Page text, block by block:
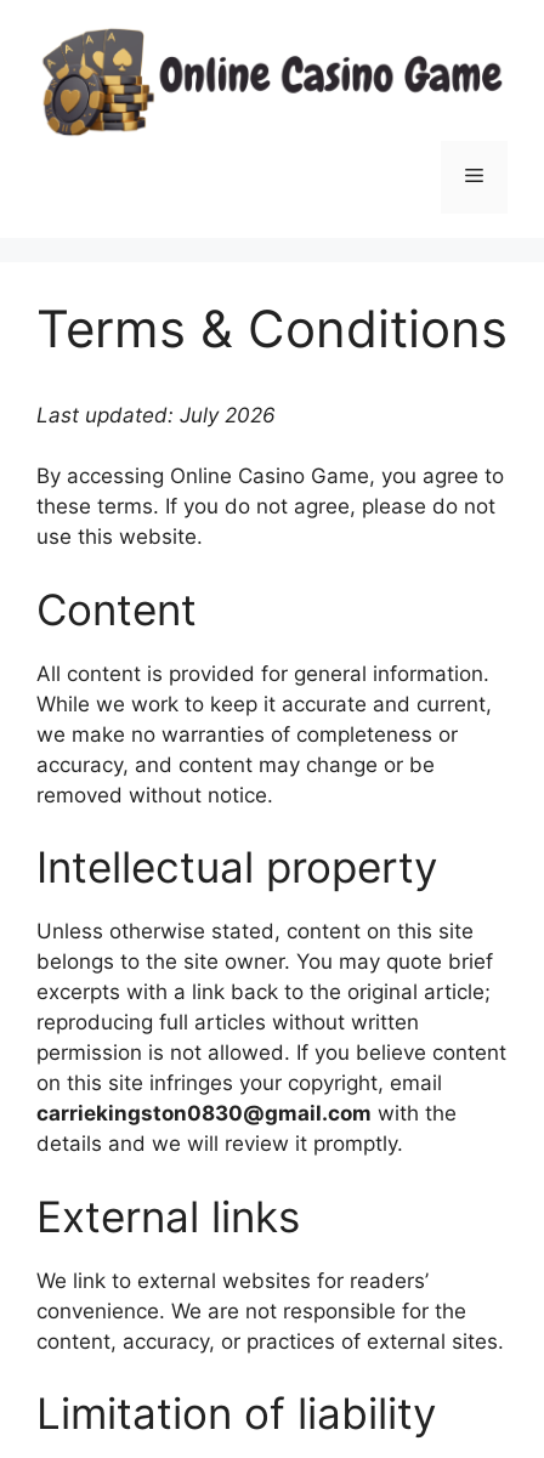
content
Menu
Terms & Conditions
Last updated: July 2026
By accessing Online Casino Game, you agree to
these terms. If you do not agree, please do not
use this website.
Content
All content is provided for general information.
While we work to keep it accurate and current,
we make no warranties of completeness or
accuracy, and content may change or be
removed without notice.
Intellectual property
Unless otherwise stated, content on this site
belongs to the site owner. You may quote brief
excerpts with a link back to the original article;
reproducing full articles without written
permission is not allowed. If you believe content
on this site infringes your copyright, email
carriekingston0830@gmail.com with the
details and we will review it promptly.
External links
We link to external websites for readers’
convenience. We are not responsible for the
content, accuracy, or practices of external sites.
Limitation of liability